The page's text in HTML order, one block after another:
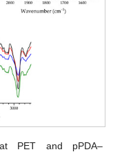
PET and pPDA–